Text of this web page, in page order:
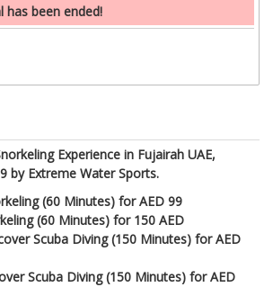
has been ended!
Experience in Fujairah UAE,
by Extreme Water Sports.
(60 Minutes) for AED 99
(60 Minutes) for 150 AED
Scuba Diving (150 Minutes) for AED
Scuba Diving (150 Minutes) for AED